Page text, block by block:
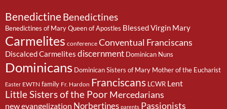
BenedictineBenedictines
Benedictines of Mary Queen of Apostles Blessed Virgin Mary
Carmelites conference Conventual Franciscans
Discalced Carmelites discernment Dominican Nuns
Dominicans Dominican Sisters of Mary Mother of the Eucharist
Easter EWTN family Fr. Hardon Franciscans LCWR Lent
Little Sisters of the PoorMercedarians
new evangelization Norbertines parents Passionists